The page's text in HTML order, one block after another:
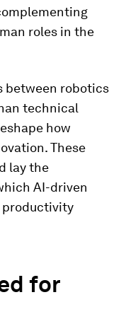
roles in the
between robotics
technical
how
These
lay the
AI-driven
productivity
for